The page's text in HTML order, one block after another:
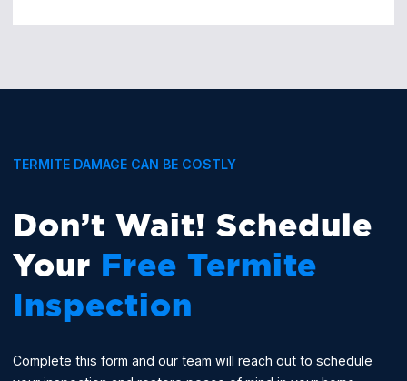
TERMITE DAMAGE CAN BE COSTLY
Don’t Wait! Schedule
Your Free Termite
Inspection
Complete this form and our team will reach out to schedule